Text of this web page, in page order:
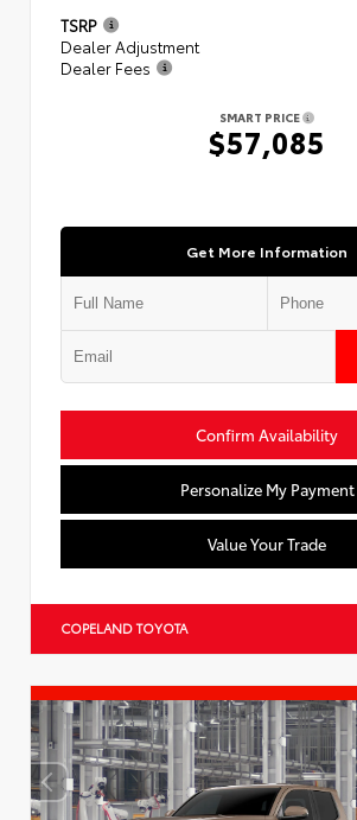
TSRP
Dealer Adjustment
Dealer Fees
SMART PRICE
$57,085
Get More Information
Confirm Availability
Personalize My Payment
Value Your Trade
COPELAND TOYOTA